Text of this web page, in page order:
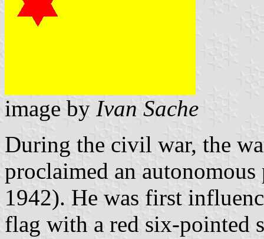
image by Ivan Sache
During the civil war, the
proclaimed an
1942). He was first
flag with a red six-pointed